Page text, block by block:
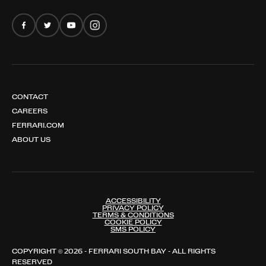
CONTACT
CAREERS
FERRARI.COM
ABOUT US
ACCESSIBILITY
PRIVACY POLICY
TERMS & CONDITIONS
COOKIE POLICY
SMS POLICY
COPYRIGHT © 2026 - FERRARI SOUTH BAY - ALL RIGHTS
RESERVED